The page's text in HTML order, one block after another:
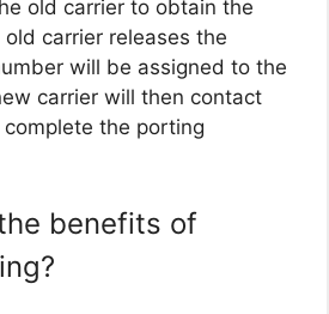
old carrier to obtain the
carrier releases the
will be assigned to the
carrier will then contact
the porting
benefits of